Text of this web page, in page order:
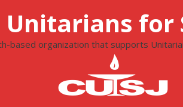
Unitarians for
based organization that supports